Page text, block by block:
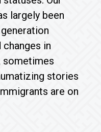
largely been
in
sometimes
stories
are on